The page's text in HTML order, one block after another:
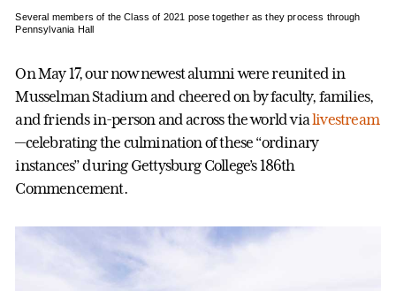
Several members of the Class of 2021 pose together as they process through
Pennsylvania Hall
On May 17, our now newest alumni were reunited in
Musselman Stadium and cheered on by faculty, families,
and friends in-person and across the world vialivestream
—celebrating the culmination of these “ordinary
instances” during Gettysburg College’s 186th
Commencement.